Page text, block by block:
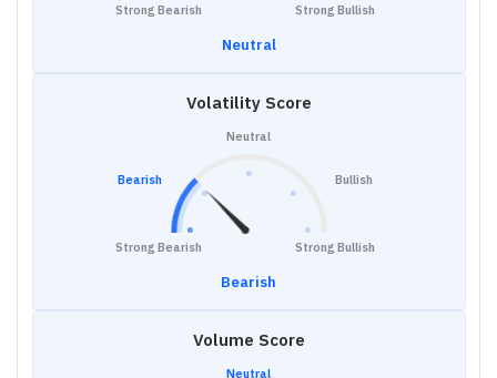
Strong Bearish Strong Bullish
Neutral
Volatility Score
Strong Bearish
Bearish
Neutral
Bullish
Strong Bullish
Bearish
Volume Score
Neutral